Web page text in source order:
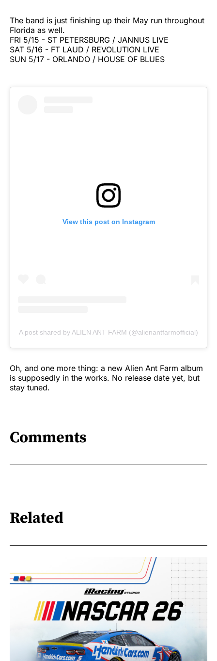
The band is just finishing up their May run throughout
Florida as well.
FRI 5/15 - ST PETERSBURG / JANNUS LIVE
SAT 5/16 - FT LAUD / REVOLUTION LIVE
SUN 5/17 - ORLANDO / HOUSE OF BLUES
View this post on Instagram
A post shared by ALIEN ANT FARM (@alienantfarmofficial)
Oh, and one more thing: a new Alien Ant Farm album
is supposedly in the works. No release date yet, but
stay tuned.
Comments
Related